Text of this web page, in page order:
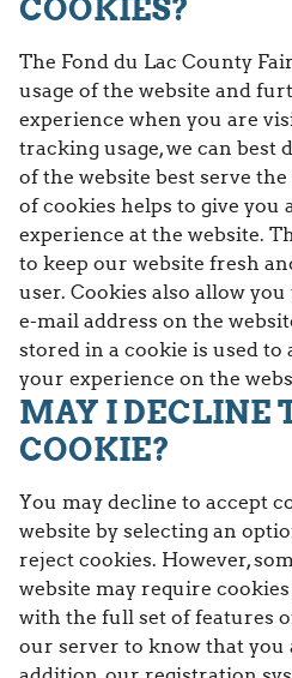
COOKIES?
The Fond du Lac County
usage of the website and
experience when you are
tracking usage, we can best
of the website best serve
of cookies helps to give you
experience at the website.
to keep our website fresh
user. Cookies also allow
e-mail address on the
stored in a cookie is used to
your experience on the
MAY I DECLINE
COOKIE?
You may decline to accept
website by selecting an
reject cookies. However,
website may require
with the full set of features
our server to know that you